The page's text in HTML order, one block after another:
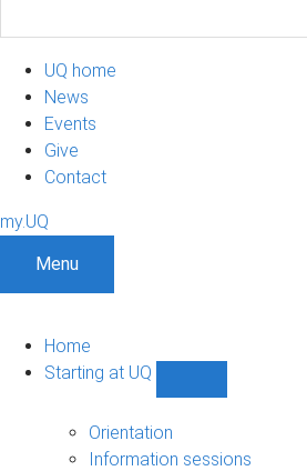
UQ home
News
Events
Give
Contact
my.UQ
Menu
Home
Starting at UQ
UQ
Orientation
Information sessions